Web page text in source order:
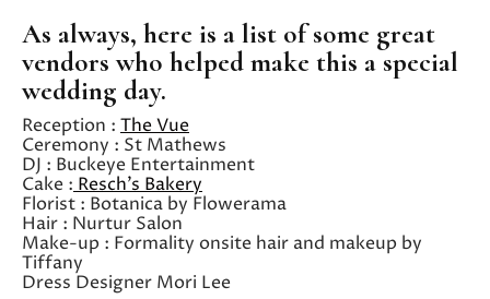
As always, here is a list of some great
vendors who helped make this a special
wedding day.
Reception : The Vue
Ceremony : St Mathews
DJ : Buckeye Entertainment
Cake : Resch’s Bakery
Florist : Botanica by Flowerama
Hair : Nurtur Salon
Make-up : Formality onsite hair and makeup by
Tiffany
Dress Designer Mori Lee